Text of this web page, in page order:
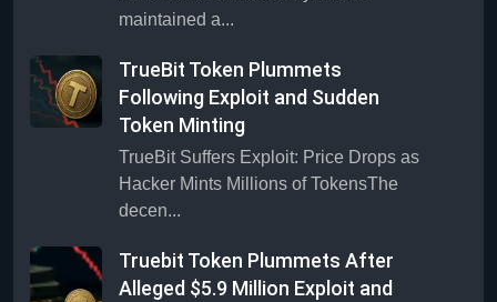
maintained a...
TrueBit Token Plummets
Following Exploit and Sudden
Token Minting
TrueBit Suffers Exploit: Price Drops as
Hacker Mints Millions of TokensThe
decen...
Truebit Token Plummets After
Alleged $5.9 Million Exploit and